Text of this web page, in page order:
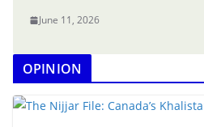
June 11, 2026
OPINION